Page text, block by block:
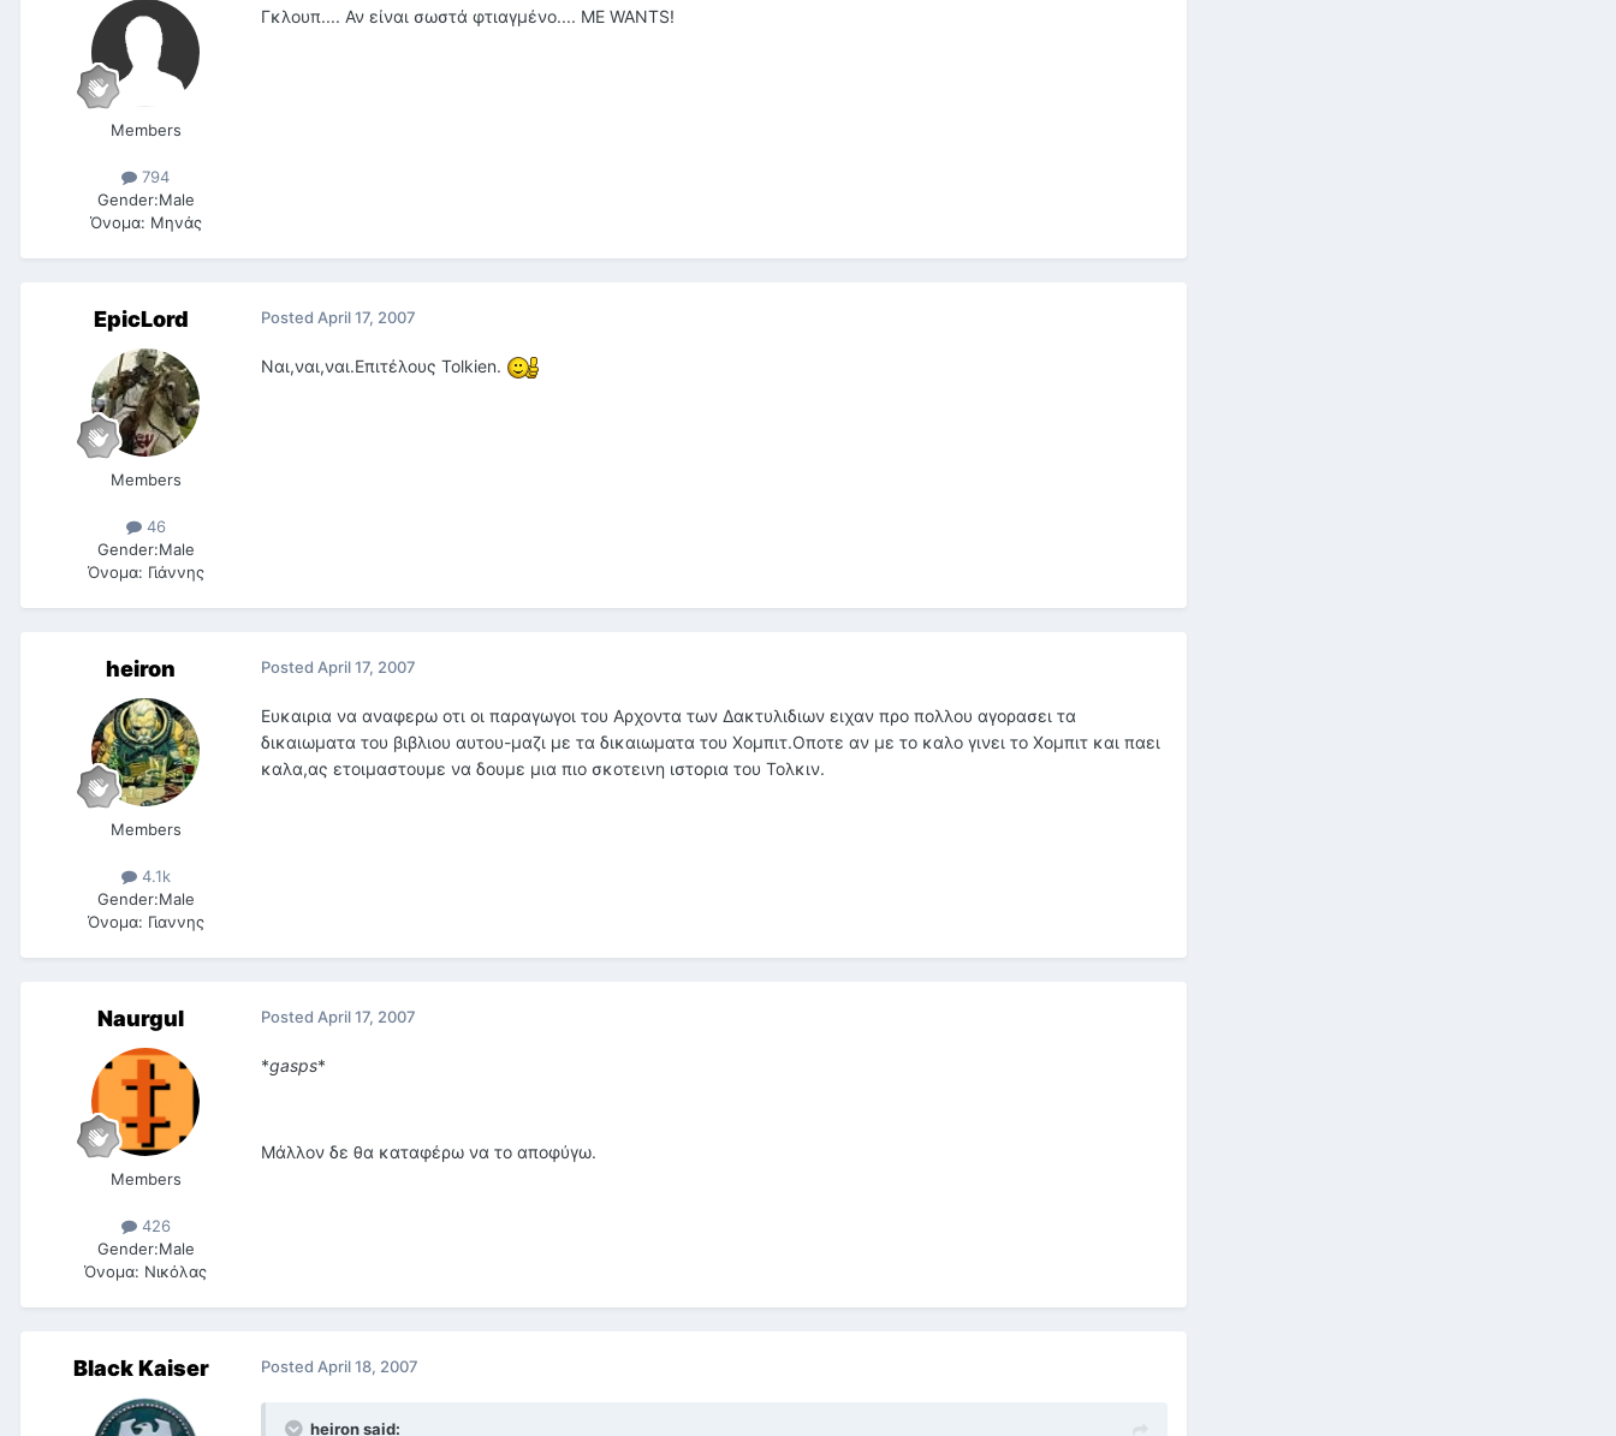
Members
794
Gender:Male
Όνομα: Μηνάς
Γκλουπ.... Αν είναι σωστά φτιαγμένο.... ME WANTS!
EpicLord
Members
46
Gender:Male
Όνομα: Γιάννης
Posted April 17, 2007
Nαι,ναι,ναι.Επιτέλους Tolkien.
heiron
Members
4.1k
Gender:Male
Όνομα: Γιαννης
Posted April 17, 2007
Ευκαιρια να αναφερω οτι οι παραγωγοι του Αρχοντα των Δακτυλιδιων ειχαν προ πολλου αγορασει τα
δικαιωματα του βιβλιου αυτου-μαζι με τα δικαιωματα του Χομπιτ.Οποτε αν με το καλο γινει το Χομπιτ και παει
καλα,ας ετοιμαστουμε να δουμε μια πιο σκοτεινη ιστορια του Τολκιν.
Naurgul
Members
426
Gender:Male
Όνομα: Νικόλας
Posted April 17, 2007
*gasps*
Μάλλον δε θα καταφέρω να το αποφύγω.
Black Kaiser Posted April 18, 2007
heiron said: